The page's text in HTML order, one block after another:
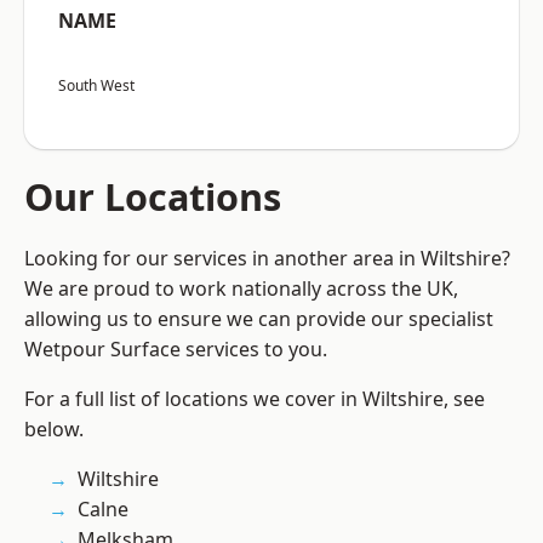
NAME
South West
Our Locations
Looking for our services in another area in Wiltshire?
We are proud to work nationally across the UK,
allowing us to ensure we can provide our specialist
Wetpour Surface services to you.
For a full list of locations we cover in Wiltshire, see
below.
Wiltshire
Calne